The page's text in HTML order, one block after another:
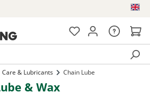
Care & Lubricants Chain Lube
& Wax